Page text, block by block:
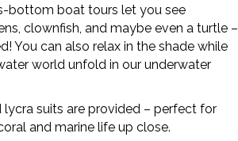
bottom boat tours let you see
clownfish, and maybe even a turtle –
You can also relax in the shade while
world unfold in our underwater
lycra suits are provided – perfect for
and marine life up close.